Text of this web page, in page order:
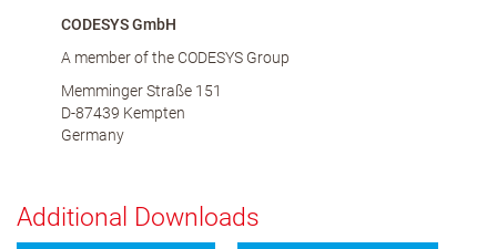
CODESYS GmbH
A member of the CODESYS Group
Memminger Straße 151
D-87439 Kempten
Germany
Additional Downloads